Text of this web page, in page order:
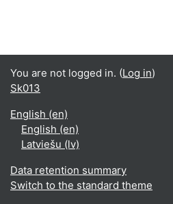
You are not logged in. (Log in)
Sk013
English ‎(en)‎
English ‎(en)‎
Latviešu ‎(lv)‎
Data retention summary
Switch to the standard theme